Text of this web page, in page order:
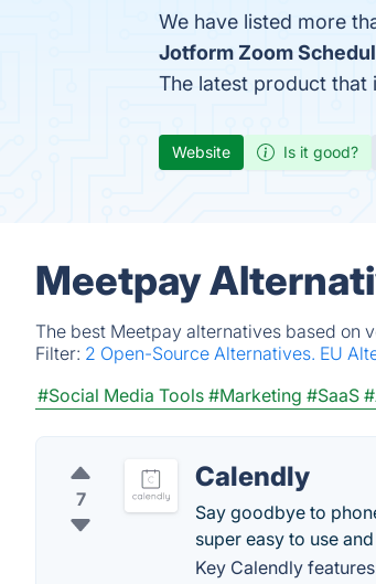
We have listed more
Jotform Zoom
The latest product that
Website Is it good?
Meetpay
The best Meetpay alternatives based on
Filter: 2 Open-Source Alternatives. EU
#Social Media Tools #Marketing #SaaS
7
Calendly
Say goodbye to
super easy to use
Key Calendly